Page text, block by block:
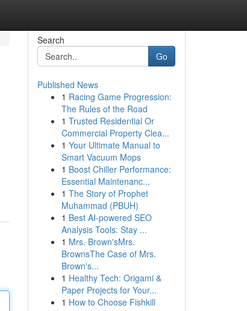
Search
Go
Published News
1 Racing Game Progression:
The Rules of the Road
1 Trusted Residential Or
Commercial Property Clea...
1 Your Ultimate Manual to
Smart Vacuum Mops
1 Boost Chiller Performance:
Essential Maintenanc...
1 The Story of Prophet
Muhammad (PBUH)
1 Best AI-powered SEO
Analysis Tools: Stay ...
1 Mrs. Brown'sMrs.
BrownsThe Case of Mrs.
Brown's...
1 Healthy Tech: Origami &
Paper Projects for Your...
1 How to Choose Fishkill